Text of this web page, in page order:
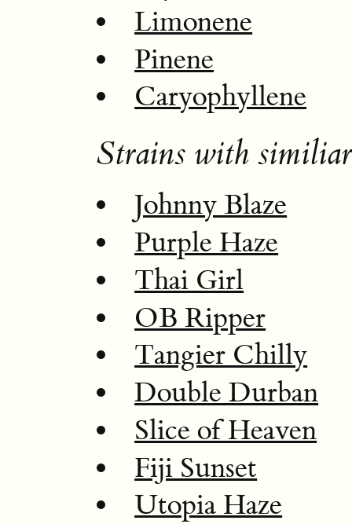
Limonene
Pinene
Caryophyllene
Strains with
Johnny Blaze
Purple Haze
Thai Girl
OB Ripper
Tangier Chilly
Double Durban
Slice of Heaven
Fiji Sunset
Utopia Haze